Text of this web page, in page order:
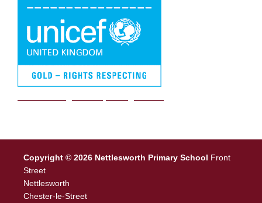
Copyright © 2026 Nettlesworth Primary School Front
Street
Nettlesworth
Chester-le-Street